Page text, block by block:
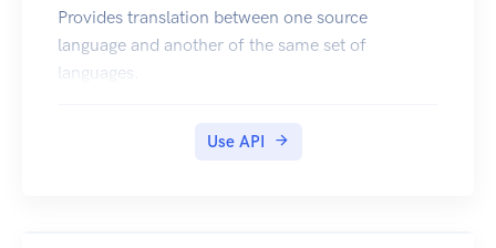
Provides translation between one source
language and another of the same set of
languages.
Use API